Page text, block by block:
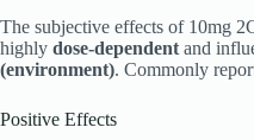
The subjective effects of 10mg
highly dose-dependentand
(environment). Commonly
Positive Effects